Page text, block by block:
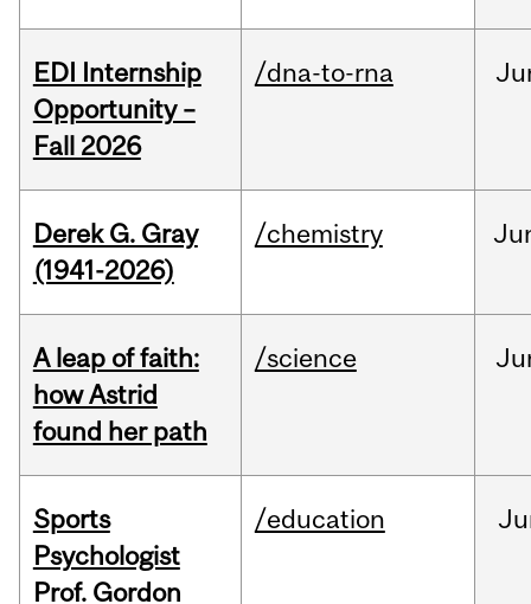
EDI Internship
Opportunity –
Fall 2026
/dna-to-rna
Derek G. Gray
(1941-2026)
/chemistry
A leap of faith:
how Astrid
found her path
/science
Sports
Psychologist
Prof. Gordon
/education